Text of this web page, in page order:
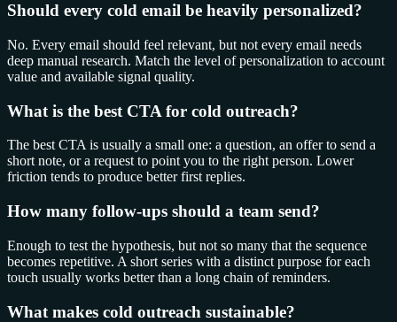
Should every cold email be heavily personalized?
No. Every email should feel relevant, but not every email needs
deep manual research. Match the level of personalization to account
value and available signal quality.
What is the best CTA for cold outreach?
The best CTA is usually a small one: a question, an offer to send a
short note, or a request to point you to the right person. Lower
friction tends to produce better first replies.
How many follow-ups should a team send?
Enough to test the hypothesis, but not so many that the sequence
becomes repetitive. A short series with a distinct purpose for each
touch usually works better than a long chain of reminders.
What makes cold outreach sustainable?